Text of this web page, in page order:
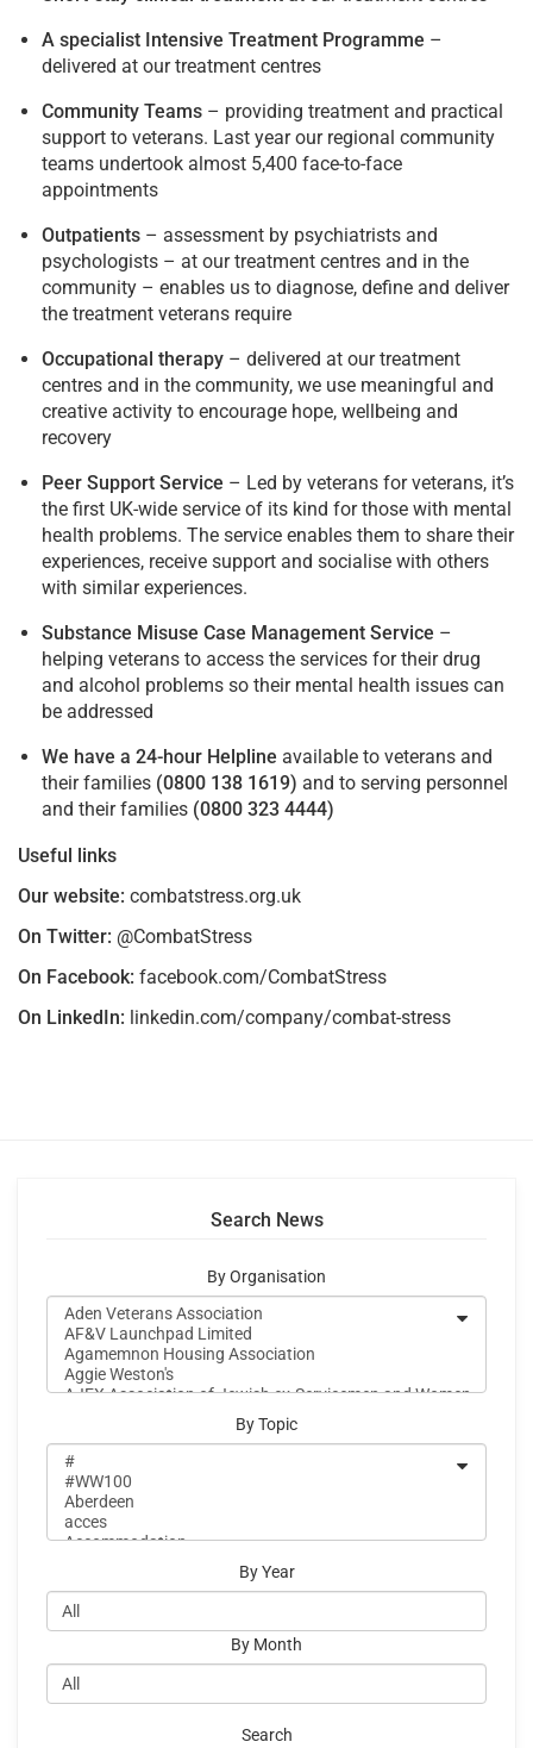
A specialist Intensive Treatment Programme –
delivered at our treatment centres
Community Teams – providing treatment and practical
support to veterans. Last year our regional community
teams undertook almost 5,400 face-to-face
appointments
Outpatients – assessment by psychiatrists and
psychologists – at our treatment centres and in the
community – enables us to diagnose, define and deliver
the treatment veterans require
Occupational therapy – delivered at our treatment
centres and in the community, we use meaningful and
creative activity to encourage hope, wellbeing and
recovery
Peer Support Service – Led by veterans for veterans, it’s
the first UK-wide service of its kind for those with mental
health problems. The service enables them to share their
experiences, receive support and socialise with others
with similar experiences.
Substance Misuse Case Management Service –
helping veterans to access the services for their drug
and alcohol problems so their mental health issues can
be addressed
We have a 24-hour Helpline available to veterans and
their families (0800 138 1619) and to serving personnel
and their families (0800 323 4444)
Useful links
Our website: combatstress.org.uk
On Twitter: @CombatStress
On Facebook: facebook.com/CombatStress
On LinkedIn: linkedin.com/company/combat-stress
Search News
By Organisation
By Topic
By Year
By Month
Search